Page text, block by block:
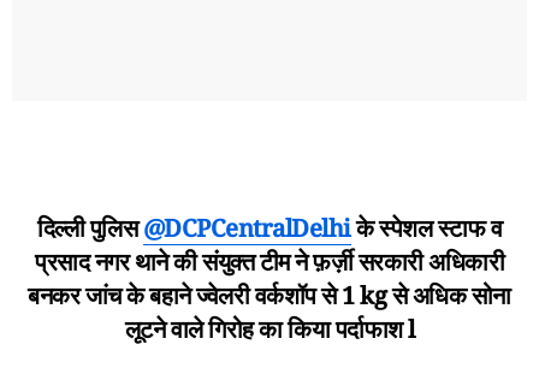
दिल्ली पुलिस@DCPCentralDelhiके स्पेशल स्टाफ व
प्रसाद नगर थाने की संयुक्त टीम ने फ़र्ज़ी सरकारी अधिकारी
बनकर जांच के बहाने ज्वेलरी वर्कशॉप से 1 kg से अधिक सोना
लूटने वाले गिरोह का किया पर्दाफाश l